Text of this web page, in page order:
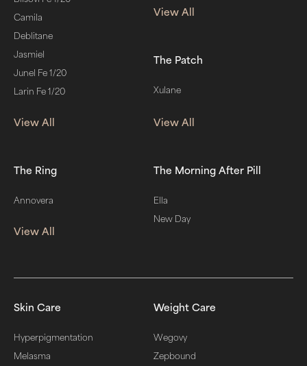
Camila
Deblitane
Jasmiel
Junel Fe 1/20
Larin Fe 1/20
View All
View All
The Patch
Xulane
View All
The Ring
Annovera
View All
The Morning After Pill
Ella
New Day
Skin Care
Hyperpigmentation
Melasma
Weight Care
Wegovy
Zepbound